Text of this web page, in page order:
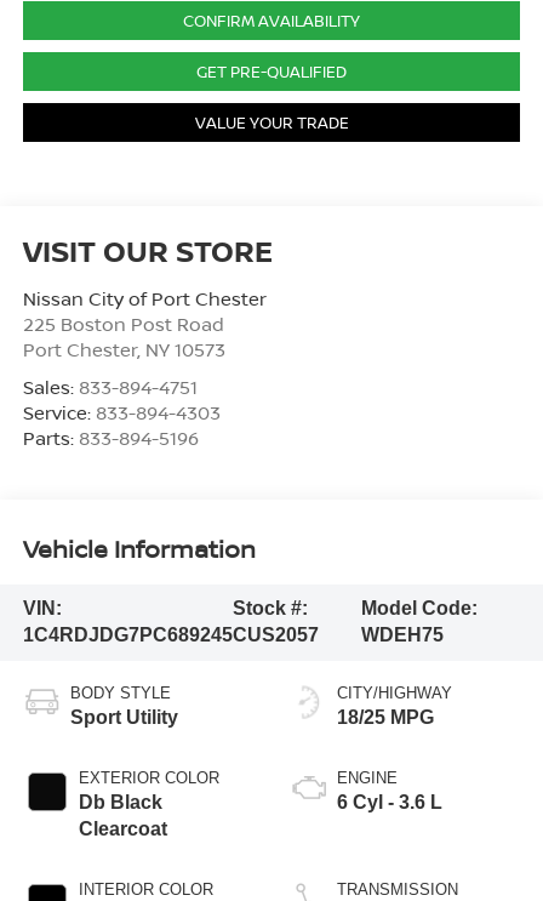
CONFIRM AVAILABILITY
GET PRE-QUALIFIED
VALUE YOUR TRADE
VISIT OUR STORE
Nissan City of Port Chester
225 Boston Post Road
Port Chester, NY 10573
Sales: 833-894-4751
Service: 833-894-4303
Parts: 833-894-5196
Vehicle Information
VIN:
1C4RDJDG7PC689245
Stock #:
CUS2057
Model Code:
WDEH75
BODY STYLE
Sport Utility
EXTERIOR COLOR
Db Black
Clearcoat
INTERIOR COLOR
CITY/HIGHWAY
18/25 MPG
ENGINE
6 Cyl - 3.6 L
TRANSMISSION